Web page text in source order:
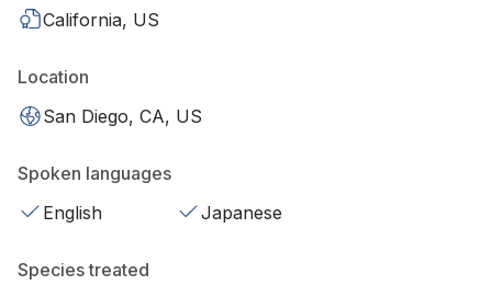
California, US
Location
San Diego, CA, US
Spoken languages
English
Japanese
Species treated